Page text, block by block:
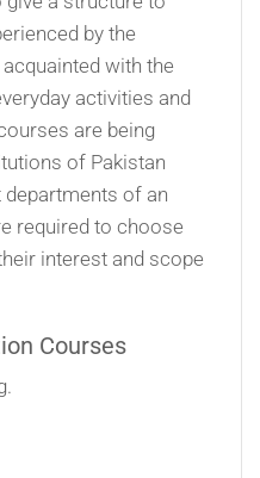
by the
with the
activities and
are being
of Pakistan
of an
required to choose
interest and scope
Courses